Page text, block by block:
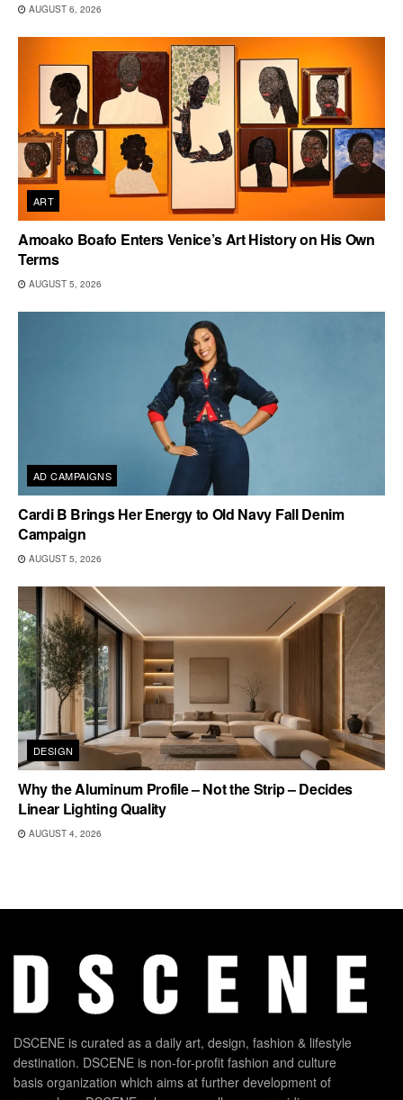
AUGUST 6, 2026
ART
Amoako Boafo Enters Venice’s Art History on His Own
Terms
AUGUST 5, 2026
AD CAMPAIGNS
Cardi B Brings Her Energy to Old Navy Fall Denim
Campaign
AUGUST 5, 2026
DESIGN
Why the Aluminum Profile – Not the Strip – Decides
Linear Lighting Quality
AUGUST 4, 2026
DSCENE is curated as a daily art, design, fashion & lifestyle
destination. DSCENE is non-for-profit fashion and culture
basis organization which aims at further development of